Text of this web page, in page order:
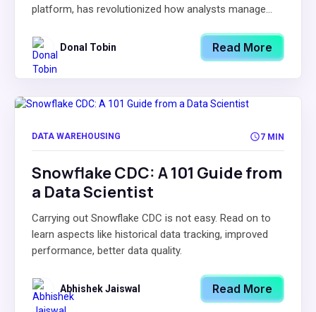
platform, has revolutionized how analysts manage...
Donal Tobin Read More
DATA WAREHOUSING 7 MIN
Snowflake CDC: A 101 Guide from
a Data Scientist
Carrying out Snowflake CDC is not easy. Read on to
learn aspects like historical data tracking, improved
performance, better data quality.
Abhishek Jaiswal Read More